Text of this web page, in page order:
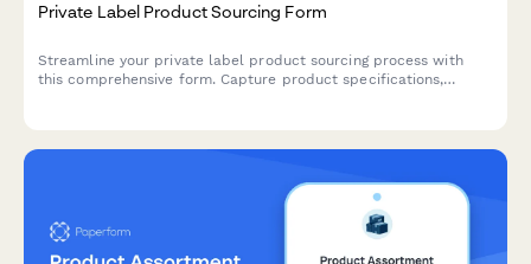
Private Label Product Sourcing Form
Streamline your private label product sourcing process with
this comprehensive form. Capture product specifications,